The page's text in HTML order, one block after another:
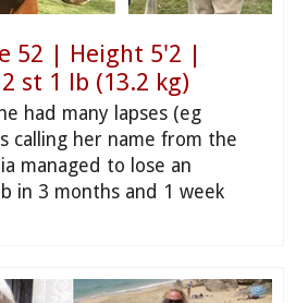
52 | Height 5'2 |
st 1 lb (13.2 kg)
had many lapses (eg
calling her name from the
managed to lose an
in 3 months and 1 week